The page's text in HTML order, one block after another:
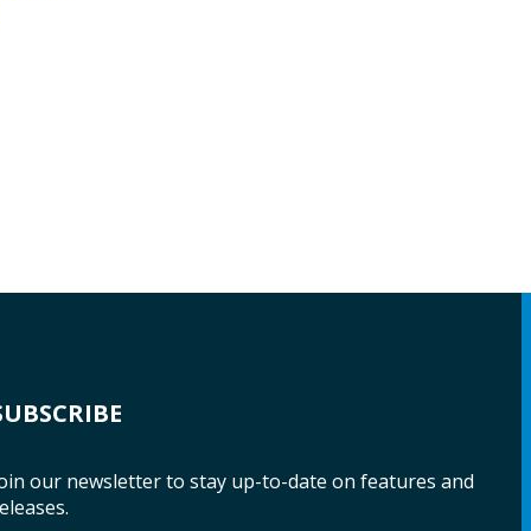
our newsletter to stay up-to-date on features and